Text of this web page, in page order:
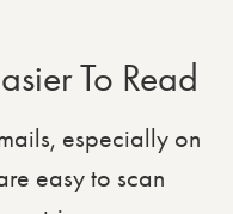
To Read
especially on
easy to scan